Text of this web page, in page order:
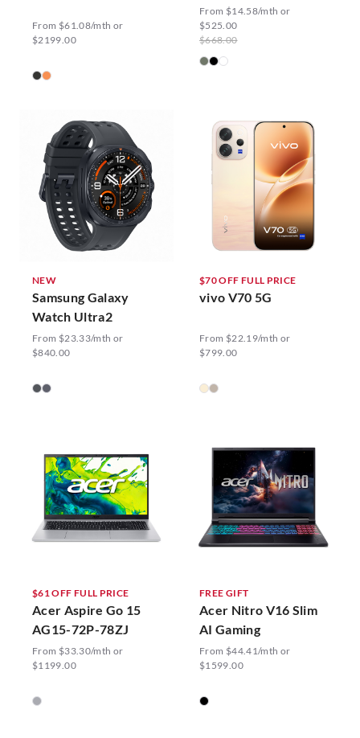
From $61.08/mth or
$2199.00
From $14.58/mth or
$525.00
$668.00
NEW
Samsung Galaxy
Watch Ultra2
From $23.33/mth or
$840.00
$70 OFF FULL PRICE
vivo V70 5G
From $22.19/mth or
$799.00
$61 OFF FULL PRICE
Acer Aspire Go 15
AG15-72P-78ZJ
From $33.30/mth or
$1199.00
FREE GIFT
Acer Nitro V16 Slim
AI Gaming
From $44.41/mth or
$1599.00